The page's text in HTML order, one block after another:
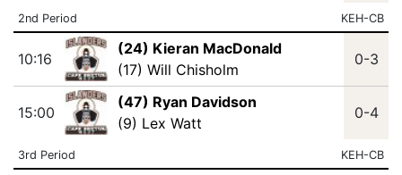
2nd Period KEH-CB
10:16
(24) Kieran MacDonald
(17) Will Chisholm
0-3
15:00
(47) Ryan Davidson
(9) Lex Watt
0-4
3rd Period KEH-CB